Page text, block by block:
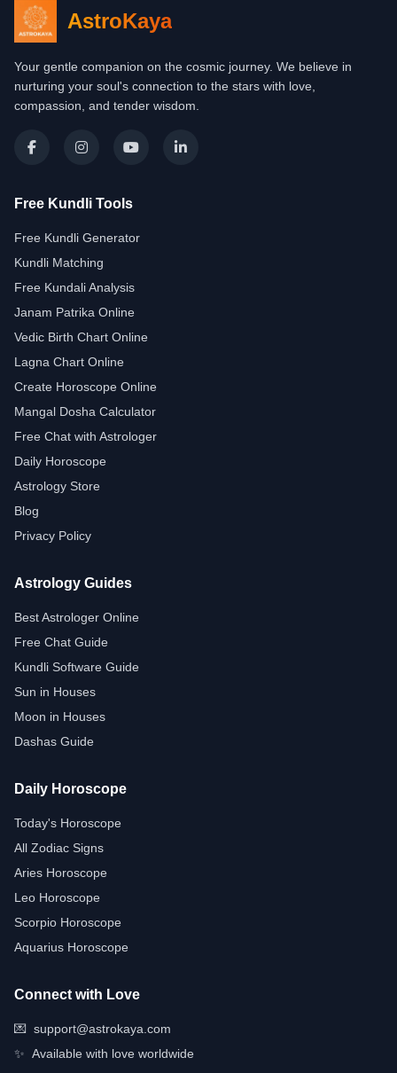
AstroKaya
Your gentle companion on the cosmic journey. We believe in
nurturing your soul's connection to the stars with love,
compassion, and tender wisdom.
Free Kundli Tools
Free Kundli Generator
Kundli Matching
Free Kundali Analysis
Janam Patrika Online
Vedic Birth Chart Online
Lagna Chart Online
Create Horoscope Online
Mangal Dosha Calculator
Free Chat with Astrologer
Daily Horoscope
Astrology Store
Blog
Privacy Policy
Astrology Guides
Best Astrologer Online
Free Chat Guide
Kundli Software Guide
Sun in Houses
Moon in Houses
Dashas Guide
Daily Horoscope
Today's Horoscope
All Zodiac Signs
Aries Horoscope
Leo Horoscope
Scorpio Horoscope
Aquarius Horoscope
Connect with Love
💌 support@astrokaya.com
✨ Available with love worldwide